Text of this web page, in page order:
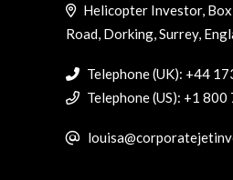
Helicopter Investor,
Road, Dorking, Surrey,
Telephone (UK): +44
Telephone (US): +1